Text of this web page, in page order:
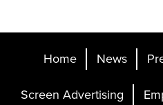
Home News
Screen Advertising